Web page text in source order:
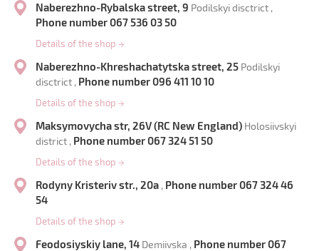
Naberezhno-Rybalska street, 9 Podilskyi disctrict ,
Phone number 067 536 03 50
Details of the shop →
Naberezhno-Khreshachatytska street, 25 Podilskyi
disctrict , Phone number 096 411 10 10
Details of the shop →
Maksymovycha str, 26V (RC New England) Holosiivskyi
district , Phone number 067 324 51 50
Details of the shop →
Rodyny Kristeriv str., 20a , Phone number 067 324 46
54
Details of the shop →
Feodosiyskiy lane, 14 Demiivska , Phone number 067